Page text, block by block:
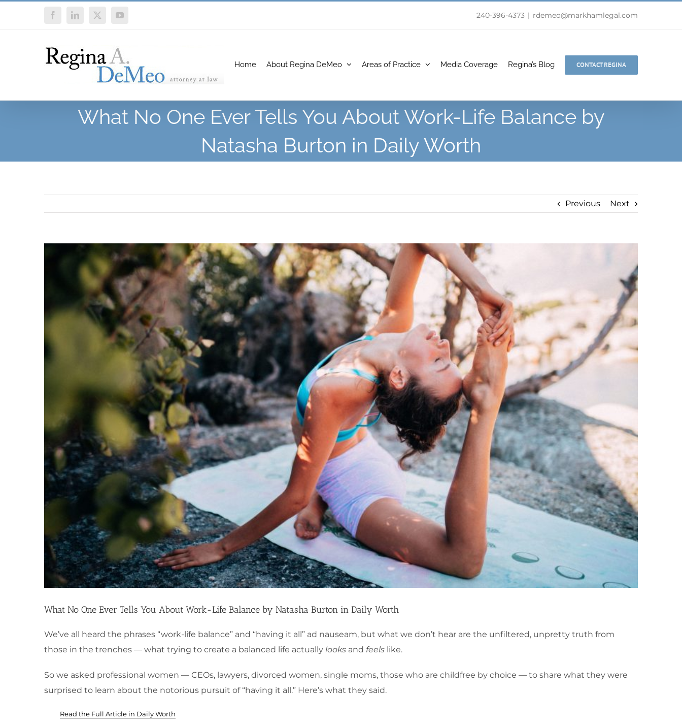
FacebookLinkedIn
X YouTube 240-396-4373 | rdemeo@markhamlegal.com
Home About Regina DeMeo Areas of Practice Media Coverage Regina’s Blog CONTACT REGINA
What No One Ever Tells You About Work-Life Balance by
Natasha Burton in Daily Worth
Previous Next
What No One Ever Tells You About Work-Life Balance by Natasha Burton in Daily Worth
We’ve all heard the phrases “work-life balance” and “having it all” ad nauseam, but what we don’t hear are the unfiltered, unpretty truth from
those in the trenches — what trying to create a balanced life actually looks and feels like.
So we asked professional women — CEOs, lawyers, divorced women, single moms, those who are childfree by choice — to share what they were
surprised to learn about the notorious pursuit of “having it all.” Here’s what they said.
Read the Full Article in Daily Worth